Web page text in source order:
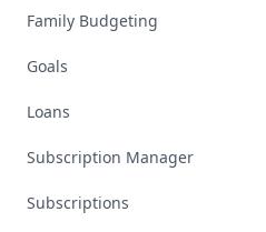
Family Budgeting
Goals
Loans
Subscription Manager
Subscriptions